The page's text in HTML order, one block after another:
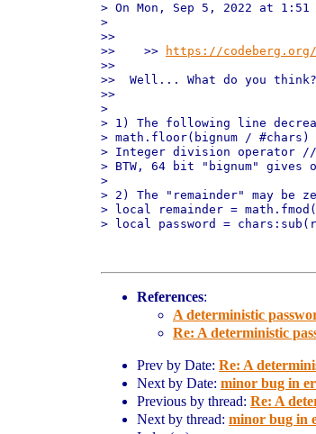
> On Mon, Sep 5, 2022 at
>
>>
>>    >>
https://
>>
>>  Well... What do you think?
>>
>
> 1) The following line
> math.floor(bignum / #chars)
> Integer division operator //
> BTW, 64 bit "bignum" gives
>
> 2) The "remainder" may be
> local remainder =
> local password =
References:
A deterministic
Re: A deterministic
Prev by Date: Re: A
Next by Date: minor bug in
Previous by thread: Re: A
Next by thread: minor bug in